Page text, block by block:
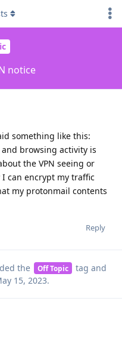
notice
something like this:
browsing activity is
the VPN seeing or
can encrypt my traffic
my protonmail contents
Reply
the Off Topic tag and
15, 2023.